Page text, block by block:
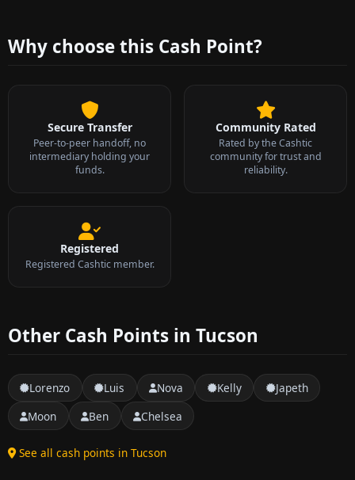
Why choose this Cash Point?
Secure Transfer
Peer-to-peer handoff, no
intermediary holding your
funds.
Community Rated
Rated by the Cashtic
community for trust and
reliability.
Registered
Registered Cashtic member.
Other Cash Points in Tucson
Lorenzo Luis Nova Kelly
Japeth
Moon
Ben Chelsea
See all cash points in Tucson